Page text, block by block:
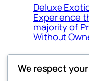
Deluxe
Experience
majority of
Without
We respect